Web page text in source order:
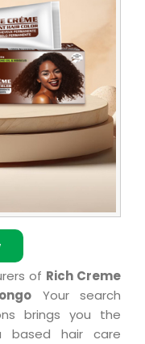
of Rich Creme
Your search
brings you the
based hair care